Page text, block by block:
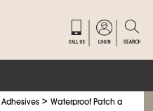
Adhesives >Waterproof Patch and